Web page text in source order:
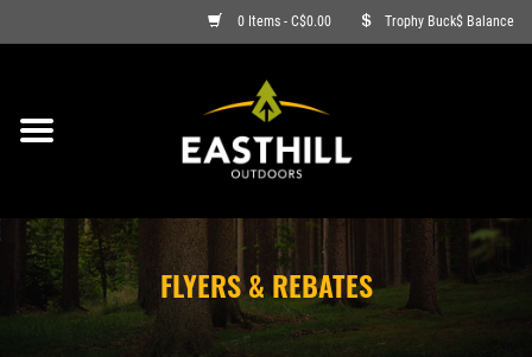
0 Items - C$0.00 Trophy Buck$ Balance
ON SALE
ARCHERY
FLYERS & REBATES